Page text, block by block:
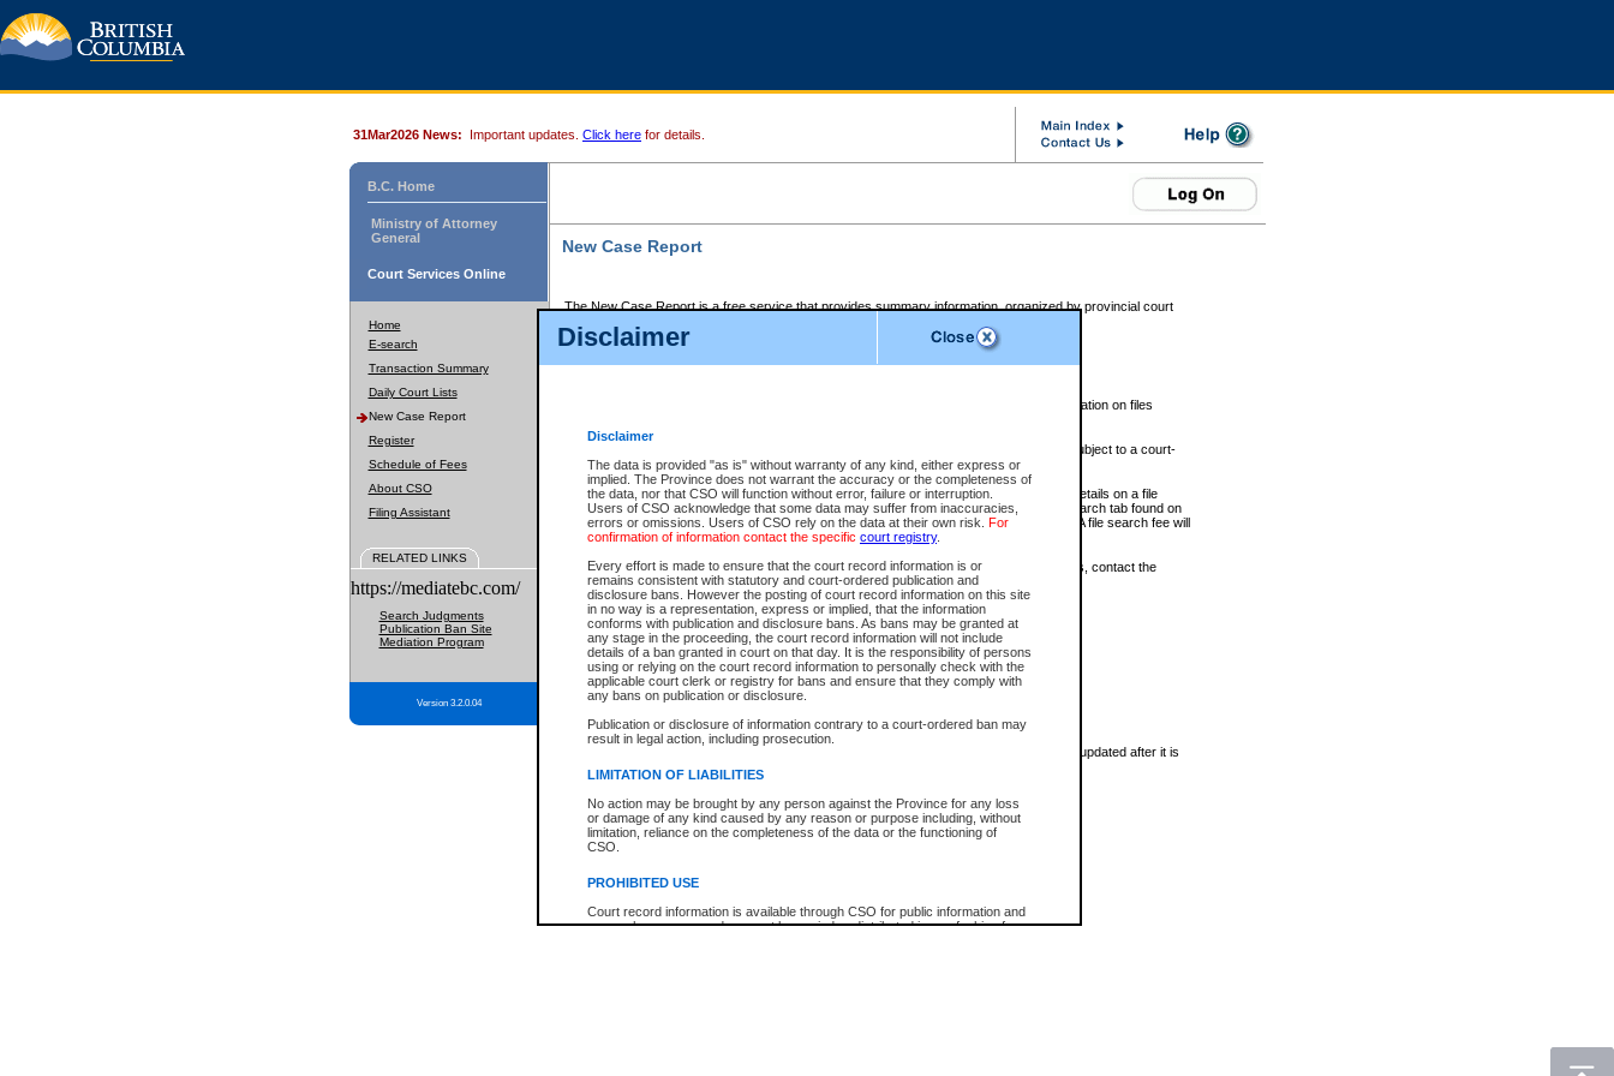
Disclaimer
Disclaimer
The data is provided "as is" without warranty of any kind, either express or
implied. The Province does not warrant the accuracy or the completeness of
the data, nor that CSO will function without error, failure or interruption.
Users of CSO acknowledge that some data may suffer from inaccuracies,
errors or omissions. Users of CSO rely on the data at their own risk. For
confirmation of information contact the specific court registry.
Every effort is made to ensure that the court record information is or
remains consistent with statutory and court-ordered publication and
disclosure bans. However the posting of court record information on this site
in no way is a representation, express or implied, that the information
conforms with publication and disclosure bans. As bans may be granted at
any stage in the proceeding, the court record information will not include
details of a ban granted in court on that day. It is the responsibility of persons
using or relying on the court record information to personally check with the
applicable court clerk or registry for bans and ensure that they comply with
any bans on publication or disclosure.
Publication or disclosure of information contrary to a court-ordered ban may
result in legal action, including prosecution.
LIMITATION OF LIABILITIES
No action may be brought by any person against the Province for any loss
or damage of any kind caused by any reason or purpose including, without
limitation, reliance on the completeness of the data or the functioning of
CSO.
PROHIBITED USE
Court record information is available through CSO for public information and
research purposes and may not be copied or distributed in any fashion for
31Mar2026 News: Important updates. Click here for details.
B.C. Home
Ministry of Attorney
General
Court Services Online
Home
E-search
Transaction Summary
Daily Court Lists
New Case Report
Register
Schedule of Fees
About CSO
Filing Assistant
RELATED LINKS
https://mediatebc.com/
Search Judgments
Publication Ban Site
Mediation Program
Version 3.2.0.04
New Case Report
The New Case Report is a free service that provides summary information, organized by provincial court
The New Case Report is posted at 7:00 a.m. each weekday morning and contains information on files
The New Case Report does not contain information on family files, divorce files, or files subject to a court-
ordered seal or other access restriction.
The New Case Report is in PDF format and may be searched for key words. For more details on a file
identified in this report, you may search the CSO civil database available through the eSearch tab found on
the left of your screen or ask to search the file at the registry where the file was opened. A file search fee will
be charged.
The New Case Report is not the official report of all new cases. For confirmation of details, contact the
registrywhere the file was opened.
The New Case Report is not archived and prior copies of the report are not available.
Reports
New Case Report
* The New Case Report is not an official report of all new cases. The information may be updated after it is